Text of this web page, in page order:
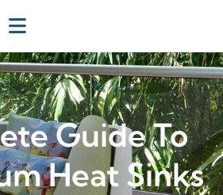
Guide To
Heat Sinks